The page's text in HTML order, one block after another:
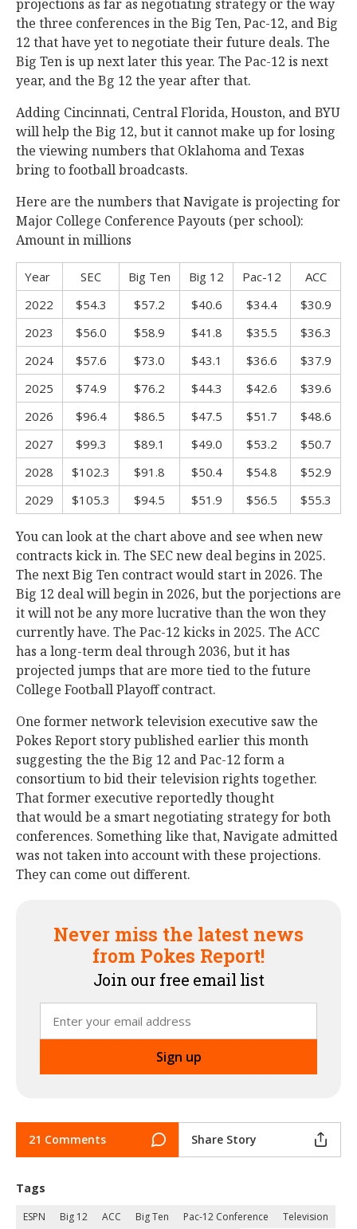
projections as far as negotiating strategy or the way
the three conferences in the Big Ten, Pac-12, and Big
12 that have yet to negotiate their future deals. The
Big Ten is up next later this year. The Pac-12 is next
year, and the Bg 12 the year after that.
Adding Cincinnati, Central Florida, Houston, and BYU
will help the Big 12, but it cannot make up for losing
the viewing numbers that Oklahoma and Texas
bring to football broadcasts.
Here are the numbers that Navigate is projecting for
Major College Conference Payouts (per school):
Amount in millions
Year SEC Big Ten Big 12 Pac-12
ACC
2022
$54.3 $57.2 $40.6 $34.4
$30.9
2023
$56.0 $58.9 $41.8 $35.5
$36.3
2024
$57.6 $73.0 $43.1 $36.6
$37.9
2025
$74.9 $76.2 $44.3 $42.6
$39.6
2026
$96.4 $86.5 $47.5 $51.7
$48.6
2027
$99.3 $89.1 $49.0 $53.2
$50.7
2028
$102.3 $91.8 $50.4 $54.8
$52.9
2029
$105.3 $94.5 $51.9 $56.5 $55.3
You can look at the chart above and see when new
contracts kick in. The SEC new deal begins in 2025.
The next Big Ten contract would start in 2026. The
Big 12 deal will begin in 2026, but the porjections are
it will not be any more lucrative than the won they
currently have. The Pac-12 kicks in 2025. The ACC
has a long-term deal through 2036, but it has
projected jumps that are more tied to the future
College Football Playoff contract.
One former network television executive saw the
Pokes Report story published earlier this month
suggesting the the Big 12 and Pac-12 form a
consortium to bid their television rights together.
That former executive reportedly thought
that would be a smart negotiating strategy for both
conferences. Something like that, Navigate admitted
was not taken into account with these projections.
They can come out different.
Never miss the latest news
from Pokes Report!
Join our free email list
21 Comments Share Story
Tags
ESPN Big 12 ACC Big Ten Pac-12 Conference Television